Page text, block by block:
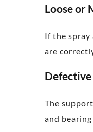
Loose or
If the spray
are
The
and